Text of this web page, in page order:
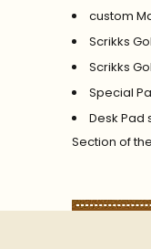
custom
Scrikks
Scrikks
Special
Desk Pad
Section of